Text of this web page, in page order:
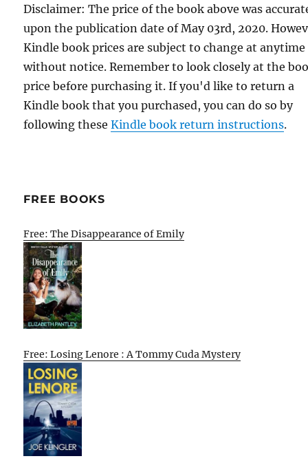
Disclaimer: The price of the book above was
upon the publication date of May 03rd, 2020.
Kindle book prices are subject to change at anytime
without notice. Remember to look closely at the
price before purchasing it. If you'd like to return a
Kindle book that you purchased, you can do so by
following theseKindle book return instructions.
FREE BOOKS
Free: The Disappearance of Emily
Free: Losing Lenore : A Tommy Cuda Mystery